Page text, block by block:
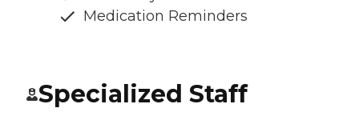
Medication Reminders
Specialized Staff